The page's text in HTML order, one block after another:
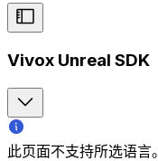
Vivox Unreal SDK
此页面不支持所选语言。